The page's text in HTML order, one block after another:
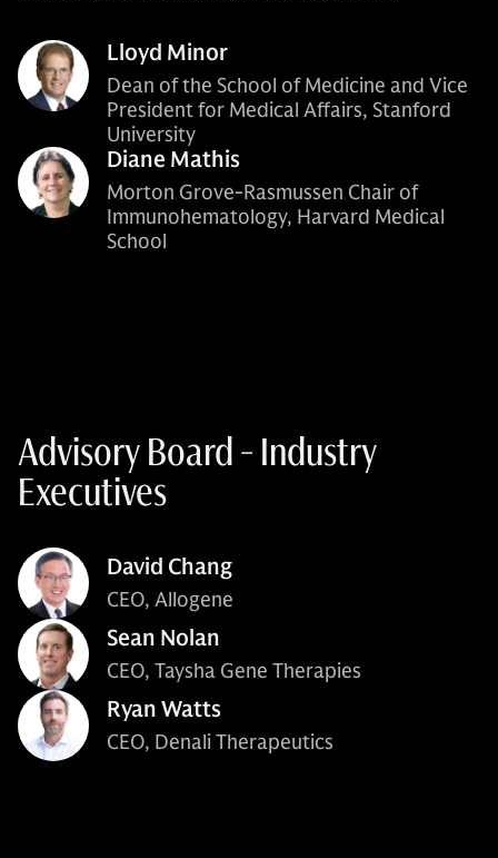
Lloyd Minor
Dean of the School of Medicine and Vice
President for Medical Affairs, Stanford
University
Diane Mathis
Morton Grove-Rasmussen Chair of
Immunohematology, Harvard Medical
School
Advisory Board - Industry
Executives
David Chang
CEO, Allogene
Sean Nolan
CEO, Taysha Gene Therapies
Ryan Watts
CEO, Denali Therapeutics